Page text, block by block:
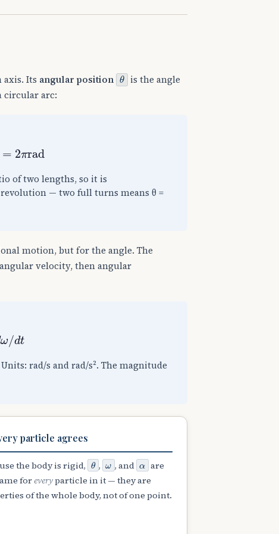
Its angular position θ is the angle
circular arc:
rad
of two lengths, so it is
— two full turns means θ =
motion, but for the angle. The
velocity, then angular
t
rad/s and rad/s². The magnitude
particle agrees
the body is rigid, θ, ω , and α are
foreveryparticle in it — they are
of the whole body, not of one point.